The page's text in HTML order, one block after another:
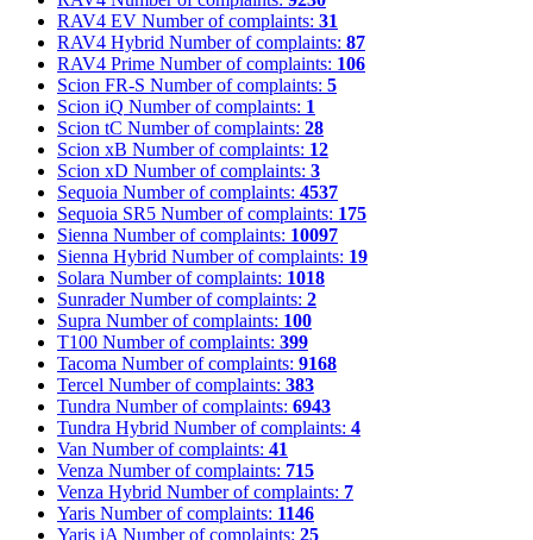
RAV4 EV Number of complaints: 31
RAV4 Hybrid Number of complaints: 87
RAV4 Prime Number of complaints: 106
Scion FR-S Number of complaints: 5
Scion iQ Number of complaints: 1
Scion tC Number of complaints: 28
Scion xB Number of complaints: 12
Scion xD Number of complaints: 3
Sequoia Number of complaints: 4537
Sequoia SR5 Number of complaints: 175
Sienna Number of complaints: 10097
Sienna Hybrid Number of complaints: 19
Solara Number of complaints: 1018
Sunrader Number of complaints: 2
Supra Number of complaints: 100
T100 Number of complaints: 399
Tacoma Number of complaints: 9168
Tercel Number of complaints: 383
Tundra Number of complaints: 6943
Tundra Hybrid Number of complaints: 4
Van Number of complaints: 41
Venza Number of complaints: 715
Venza Hybrid Number of complaints: 7
Yaris Number of complaints: 1146
Yaris iA Number of complaints: 25